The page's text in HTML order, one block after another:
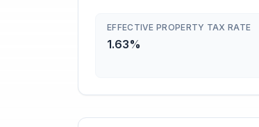
EFFECTIVE PROPERTY TAX RATE
1.63%